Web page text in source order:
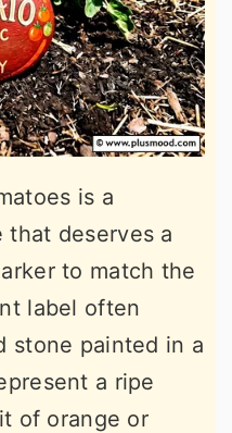
is a
that deserves a
to match the
label often
stone painted in a
a ripe
of orange or